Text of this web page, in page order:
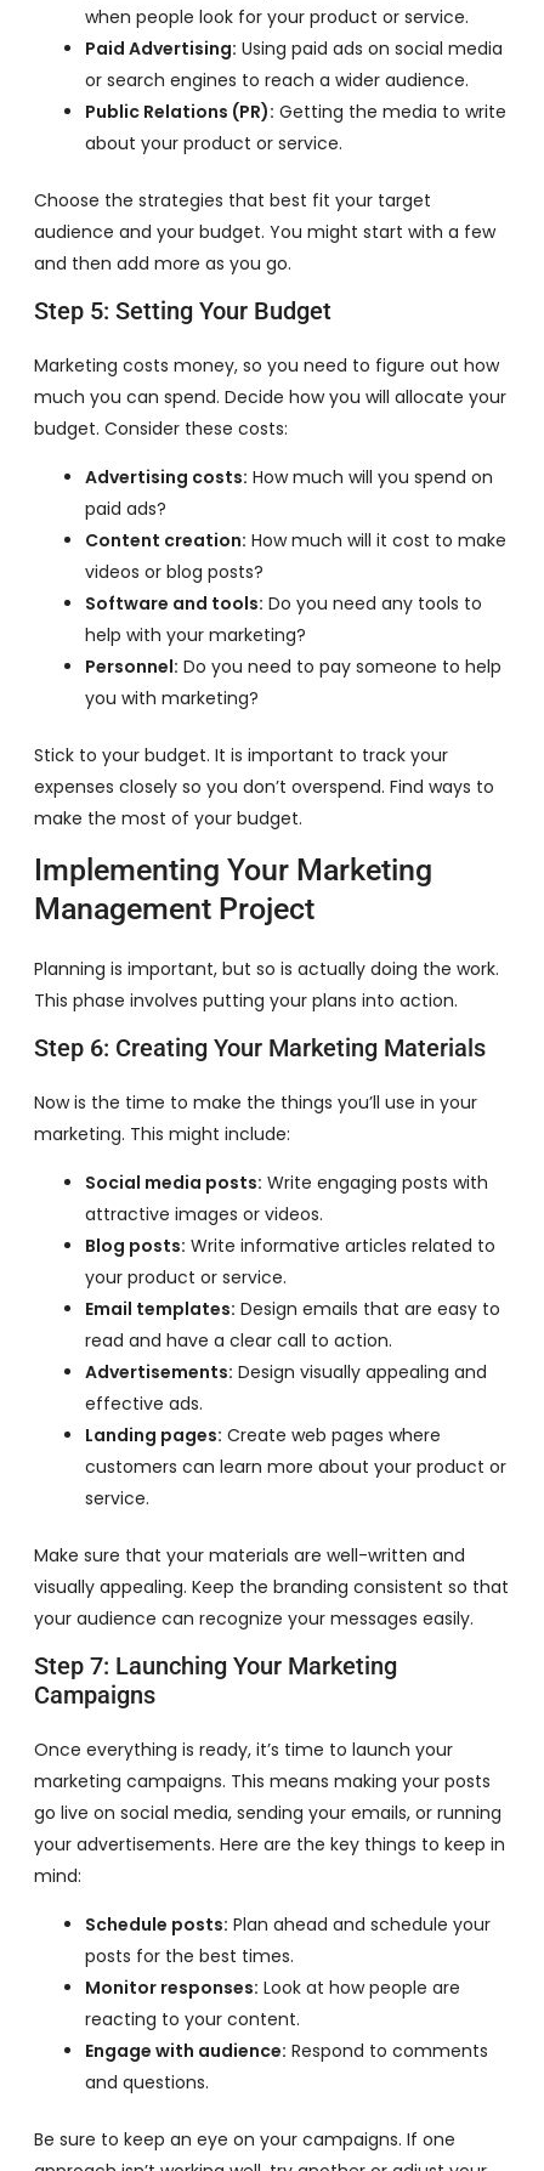
when people look for your product or service.
Paid Advertising: Using paid ads on social media
or search engines to reach a wider audience.
Public Relations (PR): Getting the media to write
about your product or service.
Choose the strategies that best fit your target
audience and your budget. You might start with a few
and then add more as you go.
Step 5: Setting Your Budget
Marketing costs money, so you need to figure out how
much you can spend. Decide how you will allocate your
budget. Consider these costs:
Advertising costs: How much will you spend on
paid ads?
Content creation: How much will it cost to make
videos or blog posts?
Software and tools: Do you need any tools to
help with your marketing?
Personnel: Do you need to pay someone to help
you with marketing?
Stick to your budget. It is important to track your
expenses closely so you don’t overspend. Find ways to
make the most of your budget.
Implementing Your Marketing
Management Project
Planning is important, but so is actually doing the work.
This phase involves putting your plans into action.
Step 6: Creating Your Marketing Materials
Now is the time to make the things you’ll use in your
marketing. This might include:
Social media posts: Write engaging posts with
attractive images or videos.
Blog posts: Write informative articles related to
your product or service.
Email templates: Design emails that are easy to
read and have a clear call to action.
Advertisements: Design visually appealing and
effective ads.
Landing pages: Create web pages where
customers can learn more about your product or
service.
Make sure that your materials are well-written and
visually appealing. Keep the branding consistent so that
your audience can recognize your messages easily.
Step 7: Launching Your Marketing
Campaigns
Once everything is ready, it’s time to launch your
marketing campaigns. This means making your posts
go live on social media, sending your emails, or running
your advertisements. Here are the key things to keep in
mind:
Schedule posts: Plan ahead and schedule your
posts for the best times.
Monitor responses: Look at how people are
reacting to your content.
Engage with audience: Respond to comments
and questions.
Be sure to keep an eye on your campaigns. If one